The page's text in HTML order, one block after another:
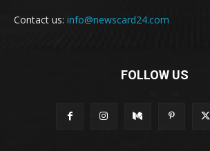
Contact us: info@newscard24.com
FOLLOW US